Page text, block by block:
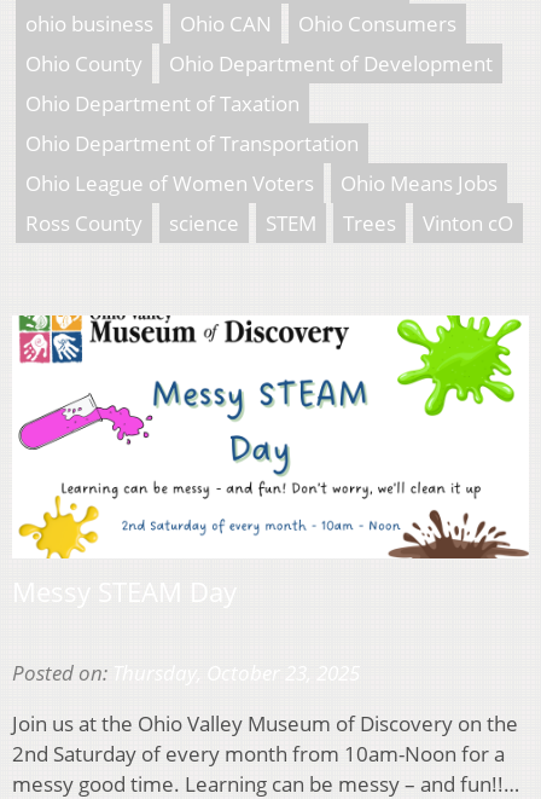
ohio business
Ohio CAN
Ohio Consumers
Ohio County
Ohio Department of Development
Ohio Department of Taxation
Ohio Department of Transportation
Ohio League of Women Voters
Ohio Means Jobs
Ross County
science STEM Trees Vinton cO
Posted on:
Join us at the Ohio Valley Museum of Discovery on the
2nd Saturday of every month from 10am-Noon for a
messy good time. Learning can be messy – and fun!!…